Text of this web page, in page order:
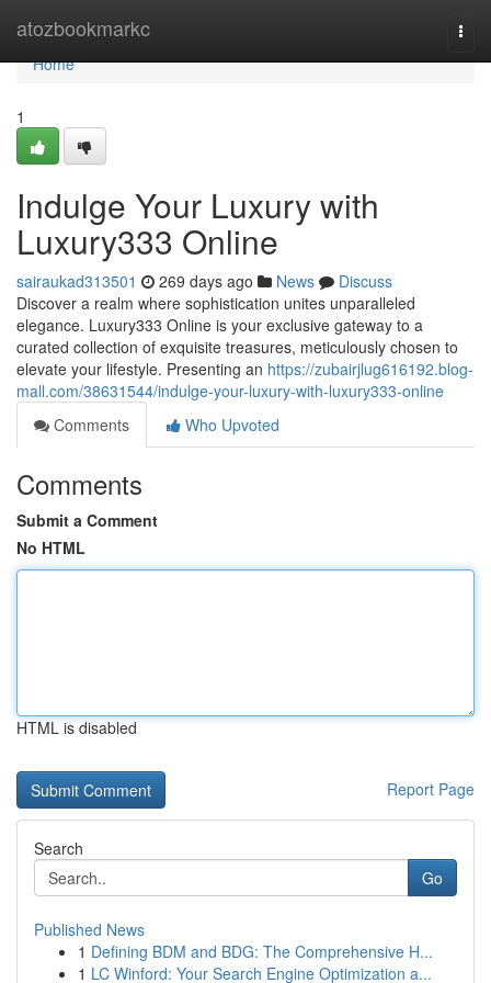
atozbookmarkc
Home
Home
1
Indulge Your Luxury with
Luxury333 Online
sairaukad313501 269 days ago News
Discuss
Discover a realm where sophistication unites unparalleled
elegance. Luxury333 Online is your exclusive gateway to a
curated collection of exquisite treasures, meticulously chosen to
elevate your lifestyle. Presenting an https://zubairjlug616192.blog-
mall.com/38631544/indulge-your-luxury-with-luxury333-online
Comments
Who Upvoted
Comments
Submit a Comment
No HTML
HTML is disabled
Report Page
Search
Go
Published News
1 Defining BDM and BDG: The Comprehensive H...
1 LC Winford: Your Search Engine Optimization a...